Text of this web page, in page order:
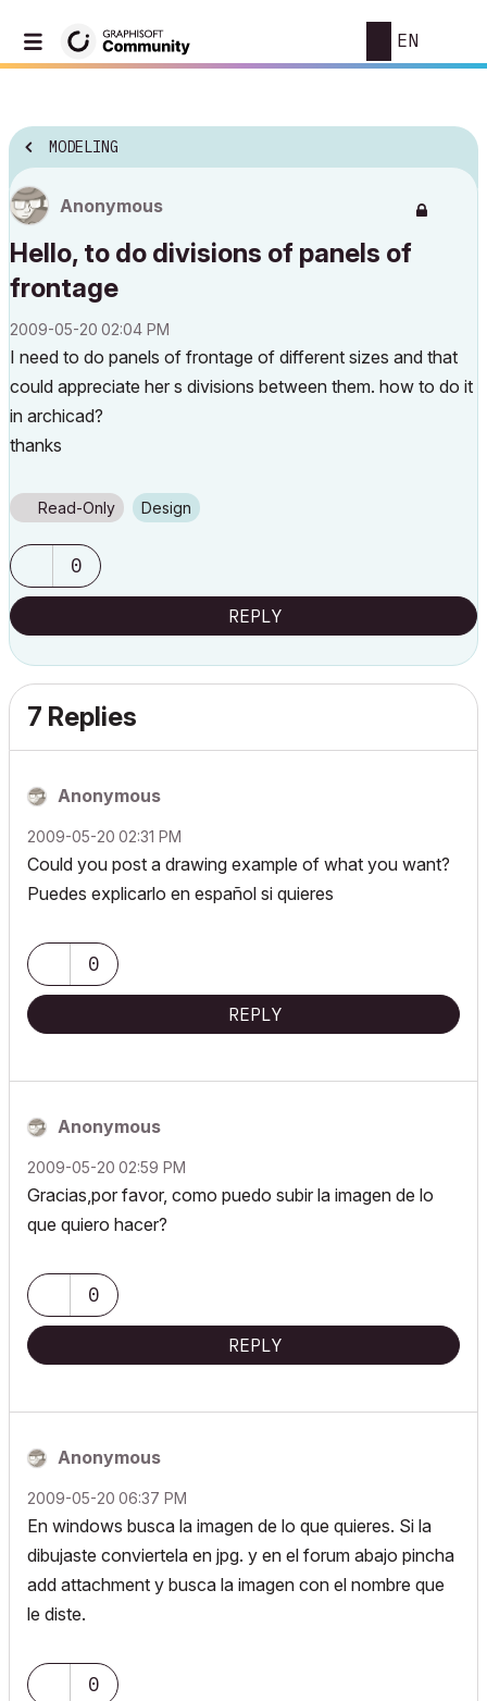
EN
MODELING
Anonymous
Hello, to do divisions of panels of
frontage
‎2009-05-20 02:04 PM
I need to do panels of frontage of different sizes and that
could appreciate her s divisions between them. how to do it
in archicad?
thanks
Read-Only Design
0
REPLY
7 Replies
Anonymous
‎2009-05-20 02:31 PM
Could you post a drawing example of what you want?
Puedes explicarlo en español si quieres
0
REPLY
Anonymous
‎2009-05-20 02:59 PM
Gracias,por favor, como puedo subir la imagen de lo
que quiero hacer?
0
REPLY
Anonymous
‎2009-05-20 06:37 PM
En windows busca la imagen de lo que quieres. Si la
dibujaste conviertela en jpg. y en el forum abajo pincha
add attachment y busca la imagen con el nombre que
le diste.
0